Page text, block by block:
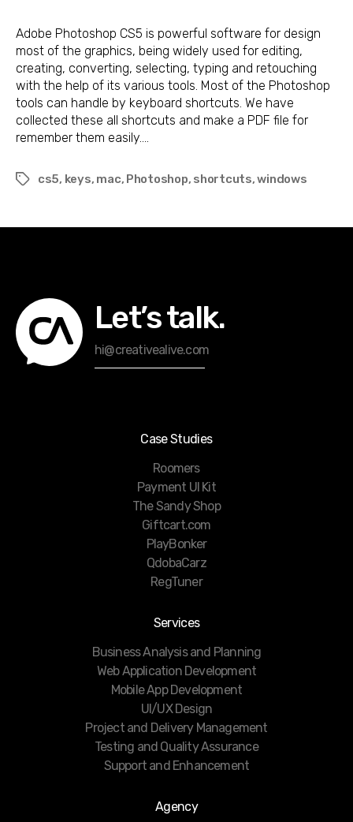
Adobe Photoshop CS5 is powerful software for design
most of the graphics, being widely used for editing,
creating, converting, selecting, typing and retouching
with the help of its various tools. Most of the Photoshop
tools can handle by keyboard shortcuts. We have
collected these all shortcuts and make a PDF file for
remember them easily.…
Tagscs5, keys, mac, Photoshop, shortcuts,windows
Let’s talk.
hi@creativealive.com
Case Studies
Roomers
Payment UI Kit
The Sandy Shop
Giftcart.com
PlayBonker
QdobaCarz
RegTuner
Services
Business Analysis and Planning
Web Application Development
Mobile App Development
UI/UX Design
Project and Delivery Management
Testing and Quality Assurance
Support and Enhancement
Agency